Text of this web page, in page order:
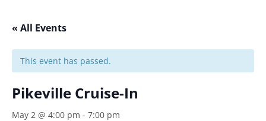
« All Events
This event has passed.
Pikeville Cruise-In
May 2 @ 4:00 pm - 7:00 pm